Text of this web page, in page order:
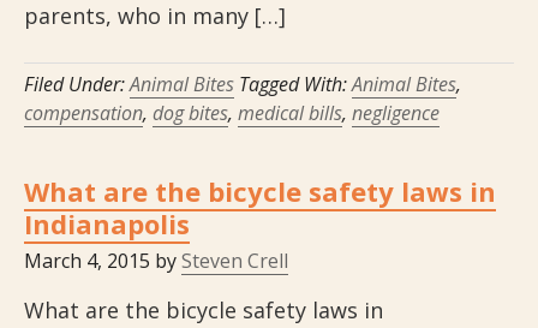
parents, who in many […]
Filed Under:Animal Bites Tagged With:Animal Bites,
compensation, dog bites, medical bills, negligence
What are the bicycle safety laws in
Indianapolis
March 4, 2015 bySteven Crell
What are the bicycle safety laws in